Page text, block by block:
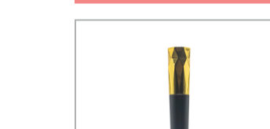
Wand stopper For Mini lip oil
containers Unique case Cute lipgloss